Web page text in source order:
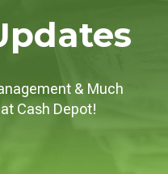
& Much
Cash Depot!